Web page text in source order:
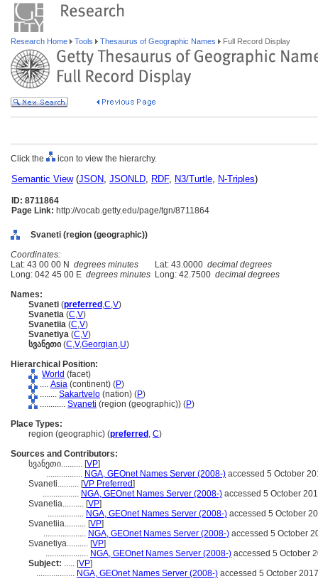
Research Home Tools Thesaurus of Geographic Names Full Record Display
Click the icon to view the hierarchy.
Semantic View(JSON, JSONLD, RDF, N3/Turtle, N-Triples)
ID: 8711864
Page Link: http://vocab.getty.edu/page/tgn/8711864
Svaneti (region (geographic))
Coordinates:
Lat: 43 00 00 N degrees minutes Lat: 43.0000 decimal degrees
Long: 042 45 00 E degrees minutes Long: 42.7500 decimal degrees
Names:
Svaneti (preferred ,C,V)
Svanetia (C,V)
Svanetiia (C,V)
Svanetiya (C,V)
სვანეთი (C,V,Georgian,U)
Hierarchical Position:
World (facet)
.... Asia (continent) (P)
........ Sakartvelo (nation) (P)
............ Svaneti (region (geographic)) (P)
Place Types:
region (geographic) (preferred , C)
Sources and Contributors:
სვანეთი.......... [VP]
................. NGA, GEOnet Names Server (2008-) accessed 5 October
Svaneti.......... [VP Preferred]
................. NGA, GEOnet Names Server (2008-) accessed 5 October
Svanetia.......... [VP]
................. NGA, GEOnet Names Server (2008-) accessed 5 October
Svanetiia.......... [VP]
.................... NGA, GEOnet Names Server (2008-) accessed 5 October
Svanetiya.......... [VP]
.................... NGA, GEOnet Names Server (2008-) accessed 5 October
Subject: ..... [VP]
.................. NGA, GEOnet Names Server (2008-) accessed 5 October 2017